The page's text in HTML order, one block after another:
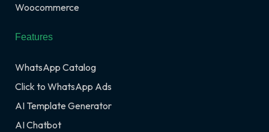
Woocommerce
Features
WhatsApp Catalog
Click to WhatsApp Ads
AI Template Generator
AI Chatbot